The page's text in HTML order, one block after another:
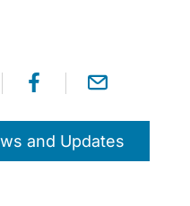
and Updates